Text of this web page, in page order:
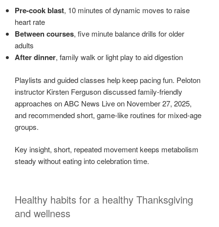
Pre-cook blast, 10 minutes of dynamic moves to raise
heart rate
Between courses, five minute balance drills for older
adults
After dinner, family walk or light play to aid digestion
Playlists and guided classes help keep pacing fun. Peloton
instructor Kirsten Ferguson discussed family-friendly
approaches on ABC News Live on November 27, 2025,
and recommended short, game-like routines for mixed-age
groups.
Key insight, short, repeated movement keeps metabolism
steady without eating into celebration time.
Healthy habits for a healthy Thanksgiving
and wellness